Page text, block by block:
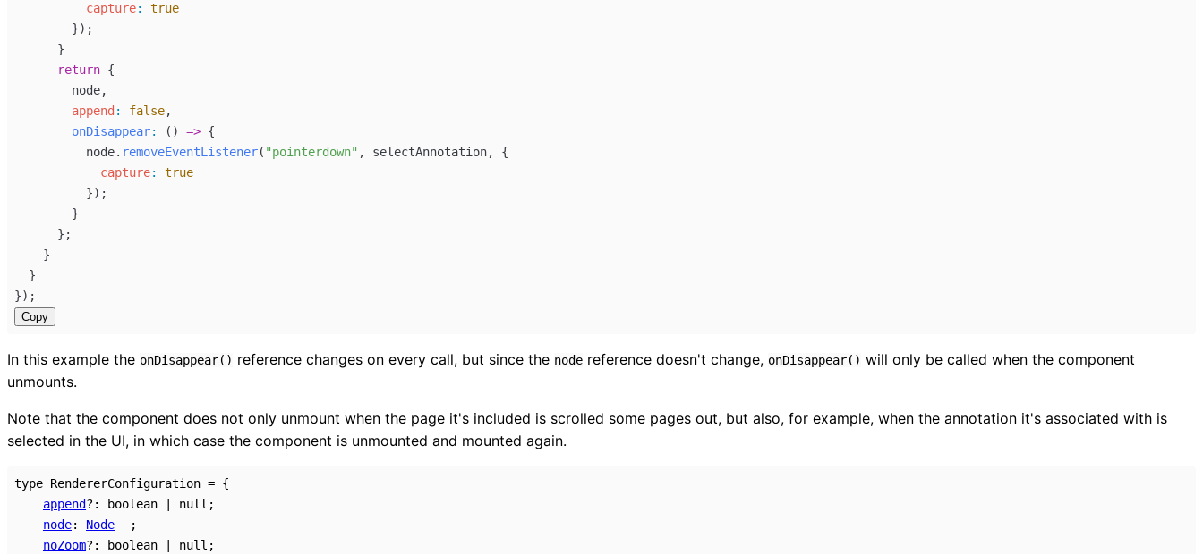
capture:
true
        });
      }
return {
node,
append : false,
onDisappear: () => {
node. removeEventListener( "pointerdown" , selectAnnotation, {
capture:
true
          });
        }
      };
    }
  }
});
Copy
In this example the onDisappear() reference changes on every call, but since the node reference doesn't change, onDisappear() will only be called when the component
unmounts.
Note that the component does not only unmount when the page it's included is scrolled some pages out, but also, for example, when the annotation it's associated with is
selected in the UI, in which case the component is unmounted and mounted again.
type RendererConfiguration = {
append?: boolean null ;
node: Node
;
noZoom?: boolean null ;